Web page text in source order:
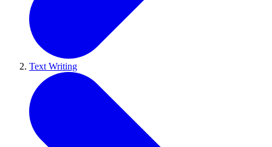
Text Writing